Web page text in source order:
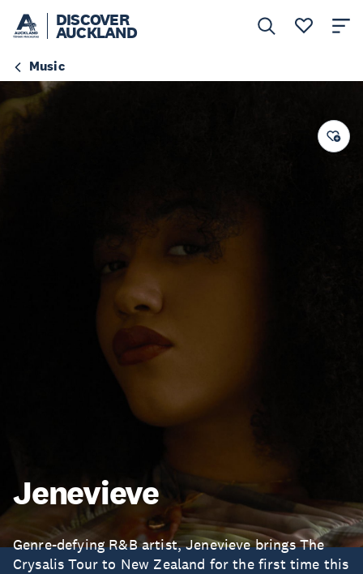
DISCOVER
AUCKLAND
Music
Jenevieve
Genre-defying R&B artist, Jenevieve brings The
Crysalis Tour to New Zealand for the first time this